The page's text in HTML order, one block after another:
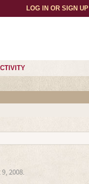
LOG IN OR SIGN UP
2008.